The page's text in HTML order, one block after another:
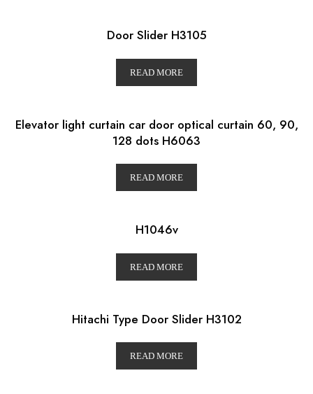
Door Slider H3105
READ MORE
Elevator light curtain car door optical curtain 60, 90,
128 dots H6063
READ MORE
H1046v
READ MORE
Hitachi Type Door Slider H3102
READ MORE